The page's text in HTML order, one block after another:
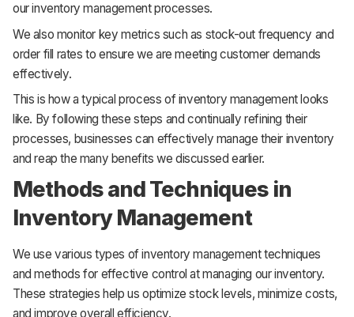
our inventory management processes.
We also monitor key metrics such as stock-out frequency and
order fill rates to ensure we are meeting customer demands
effectively.
This is how a typical process of inventory management looks
like. By following these steps and continually refining their
processes, businesses can effectively manage their inventory
and reap the many benefits we discussed earlier.
Methods and Techniques in
Inventory Management
We use various types of inventory management techniques
and methods for effective control at managing our inventory.
These strategies help us optimize stock levels, minimize costs,
and improve overall efficiency.